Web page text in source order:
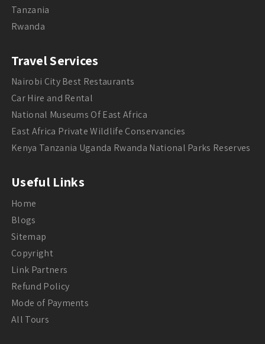
Tanzania
Rwanda
Travel Services
Nairobi City Best Restaurants
Car Hire and Rental
National Museums Of East Africa
East Africa Private Wildlife Conservancies
Kenya Tanzania Uganda Rwanda National Parks Reserves
Useful Links
Home
Blogs
Sitemap
Copyright
Link Partners
Refund Policy
Mode of Payments
All Tours